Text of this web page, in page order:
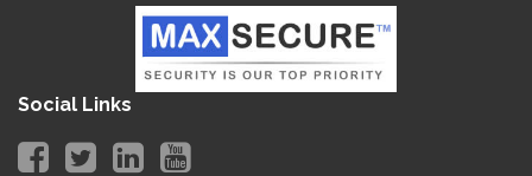
Social Links